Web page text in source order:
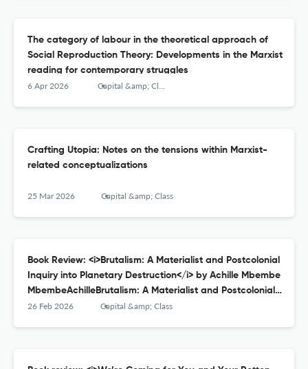
The category of labour in the theoretical approach of
Social Reproduction Theory: Developments in the Marxist
reading for contemporary struggles
6 Apr 2026 Capital &amp; Class
Crafting Utopia: Notes on the tensions within Marxist-
related conceptualizations
25 Mar 2026 Capital &amp; Class
Book Review: <i>Brutalism: A Materialist and Postcolonial
Inquiry into Planetary Destruction</i> by Achille Mbembe
MbembeAchilleBrutalism: A Materialist and Postcolonial
Inquiry into Planetary Destruction, Durham: Duke
26 Feb 2026 Capital &amp; Class